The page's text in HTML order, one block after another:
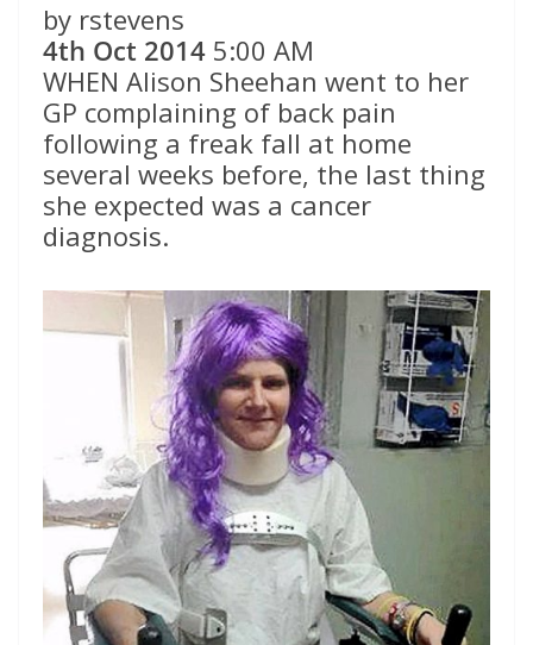
by rstevens
4th Oct 2014 5:00 AM
WHEN Alison Sheehan went to her
GP complaining of back pain
following a freak fall at home
several weeks before, the last thing
she expected was a cancer
diagnosis.